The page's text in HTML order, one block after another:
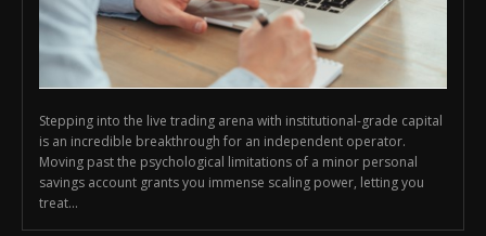
Stepping into the live trading arena with institutional-grade capital
is an incredible breakthrough for an independent operator.
Moving past the psychological limitations of a minor personal
savings account grants you immense scaling power, letting you
treat...